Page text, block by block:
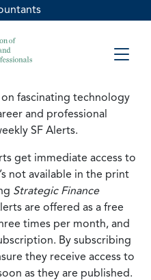
fascinating technology
and professional
SF Alerts.
get immediate access to
not available in the print
Strategic Finance
are offered as a free
times per month, and
By subscribing
they receive access to
as they are published.